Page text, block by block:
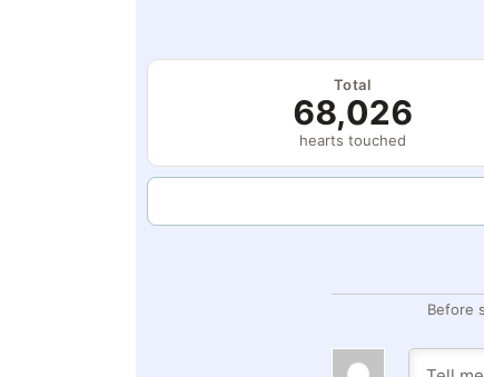
Total
68,026
hearts touched
Before